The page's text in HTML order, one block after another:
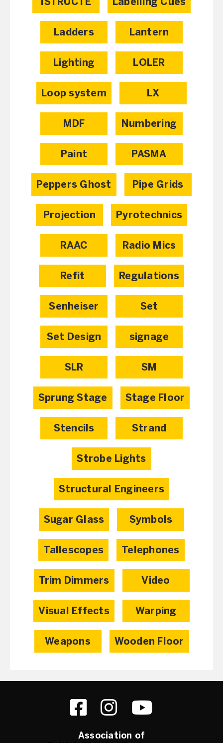
ISTRUCTE Labelling Cues
Ladders Lantern
Lighting LOLER
Loop system LX
MDF Numbering
Paint PASMA
Peppers Ghost Pipe Grids
Projection Pyrotechnics
RAAC Radio Mics
Refit Regulations
Senheiser Set
Set Design signage
SLR SM
Sprung Stage Stage Floor
Stencils Strand
Strobe Lights
Structural Engineers
Sugar Glass Symbols
Tallescopes Telephones
Trim Dimmers Video
Visual Effects Warping
Weapons Wooden Floor
Association of